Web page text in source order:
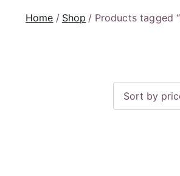
Home Shop Products tagged